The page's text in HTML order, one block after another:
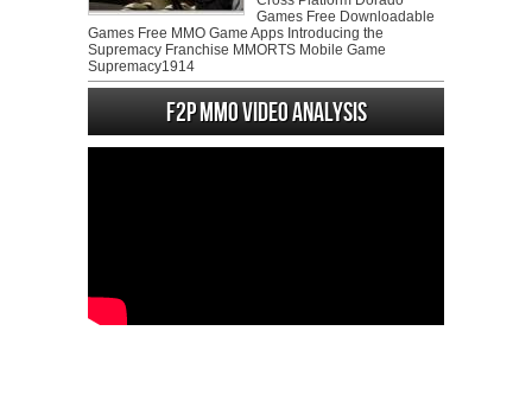
Games Free Downloadable
Games Free MMO Game Apps Introducing the
Supremacy Franchise MMORTS Mobile Game
Supremacy1914
F2P MMO Video analysis